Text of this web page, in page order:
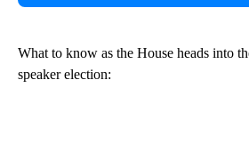
What to know as the House heads into
speaker election: